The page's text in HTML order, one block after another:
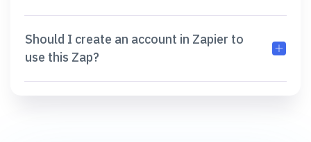
Should I create an account in Zapier to
use this Zap?